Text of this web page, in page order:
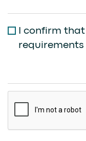
I confirm
requirements